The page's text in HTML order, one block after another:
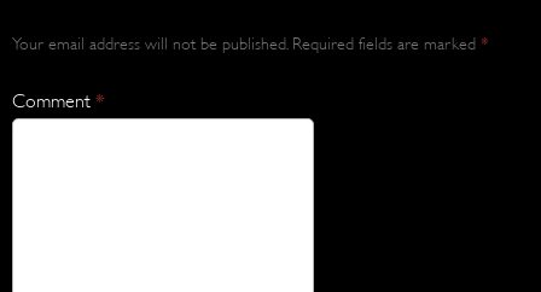
Your email address will not be published. Required fields are marked *
Comment *